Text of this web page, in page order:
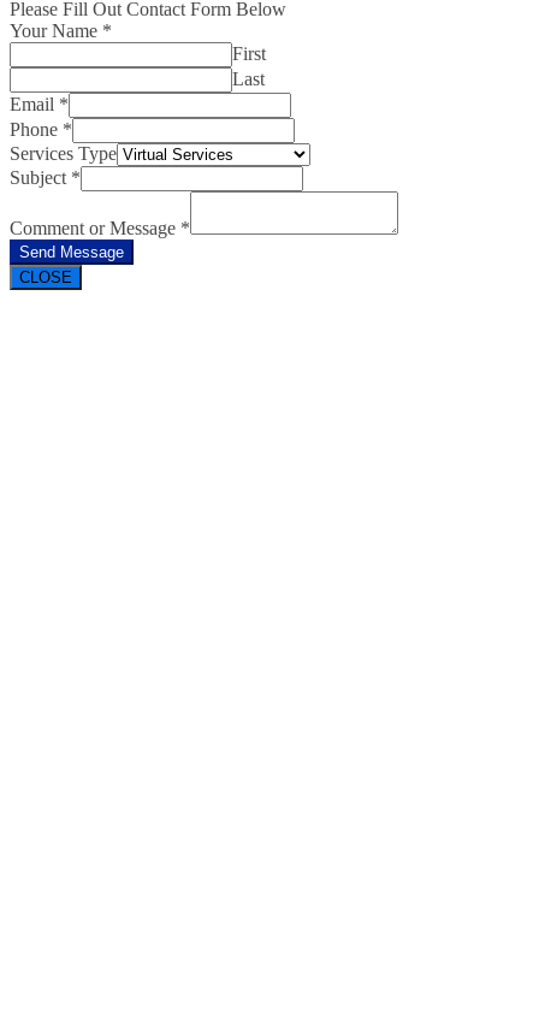
Please Fill Out Contact Form Below
Your Name *
First
Last
Email *
Phone *
Services Type
Subject *
Comment or Message *
Send Message
CLOSE